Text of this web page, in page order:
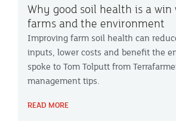
Why good soil health is a win
farms and the environment
Improving farm soil health can
inputs, lower costs and benefit the
spoke to Tom Tolputt from
management tips.
READ MORE